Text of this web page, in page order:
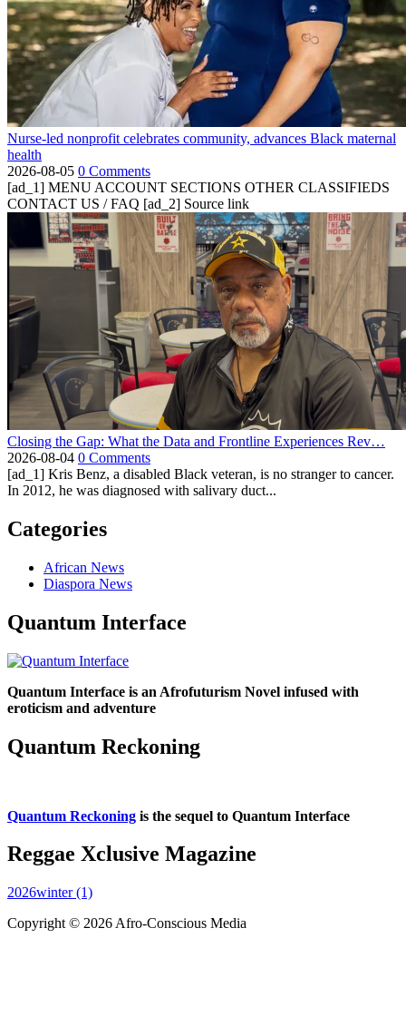
Nurse-led nonprofit celebrates community, advances Black maternal
health
2026-08-05 0 Comments
[ad_1] MENU ACCOUNT SECTIONS OTHER CLASSIFIEDS
CONTACT US / FAQ [ad_2] Source link
Closing the Gap: What the Data and Frontline Experiences Rev…
2026-08-04 0 Comments
[ad_1] Kris Benz, a disabled Black veteran, is no stranger to cancer.
In 2012, he was diagnosed with salivary duct...
Categories
African News
Diaspora News
Quantum Interface
Quantum Interface is an Afrofuturism Novel infused with
eroticism and adventure
Quantum Reckoning
Quantum Reckoning is the sequel to Quantum Interface
Reggae Xclusive Magazine
2026winter (1)
Copyright © 2026 Afro-Conscious Media